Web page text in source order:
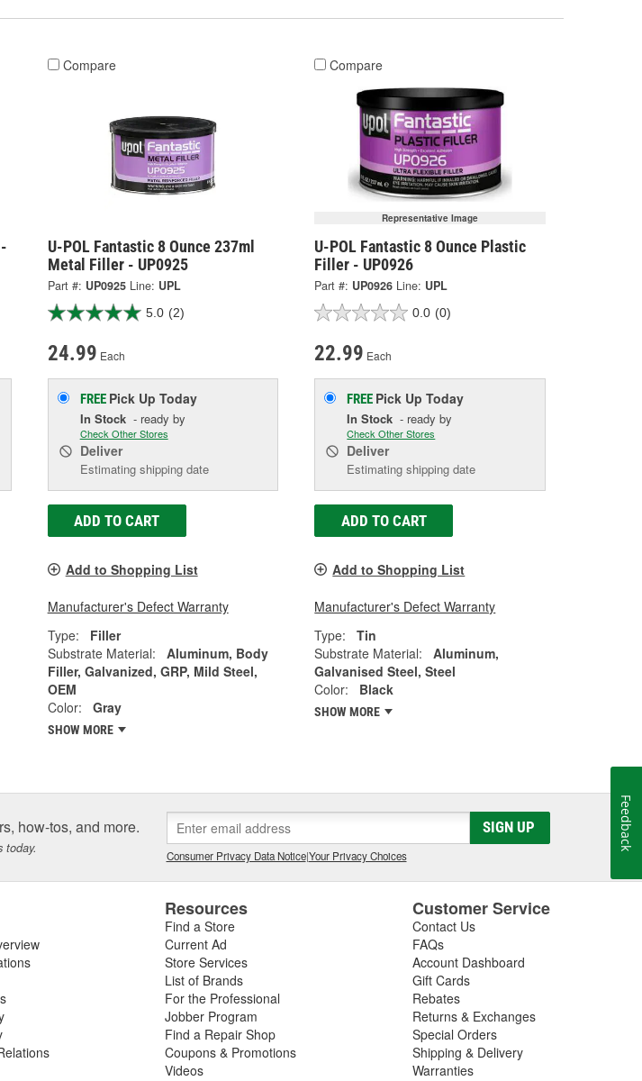
Compare
U-POL Fantastic 8 Ounce 237ml
Metal Filler - UP0925
Part #: UP0925 Line: UPL
5.0 (2)
24.99 Each
FREE Pick Up Today
In Stock- ready by
Check Other Stores
Deliver
Estimating shipping date
ADD TO CART
Add to Shopping List
Manufacturer's Defect Warranty
Type:
Filler
Substrate Material:
Aluminum, Body
Filler, Galvanized, GRP, Mild Steel,
OEM
Color:
Gray
SHOW MORE
Compare
Representative Image
U-POL Fantastic 8 Ounce Plastic
Filler - UP0926
Part #: UP0926 Line: UPL
0.0 (0)
22.99 Each
FREE Pick UpToday
In Stock - ready by
Check Other Stores
Deliver
Estimating shipping date
ADD TO CART
Add to Shopping List
Manufacturer's Defect Warranty
Type:
Tin
Substrate Material:
Aluminum,
Galvanised Steel, Steel
Color:
Black
SHOW MORE
how-tos, and more.
today.
SIGN UP
Consumer Privacy Data Notice|Your Privacy Choices
Resources
Find a Store
Current Ad
Store Services
List of Brands
For the Professional
Jobber Program
Find a Repair Shop
Coupons & Promotions
Videos
Customer Service
Contact Us
FAQs
Account Dashboard
Gift Cards
Rebates
Returns & Exchanges
Special Orders
Shipping & Delivery
Warranties
Feedback